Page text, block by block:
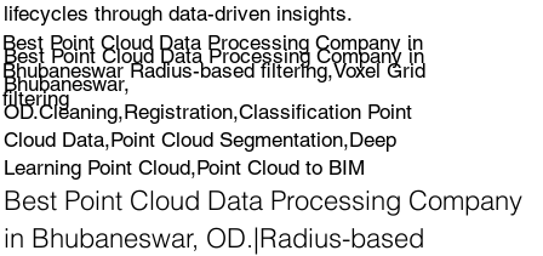
lifecycles through data-driven insights.
Best Point Cloud Data Processing Company in
Bhubaneswar Radius-based filtering,Voxel Grid
filtering
Best Point Cloud Data Processing Company in
Bhubaneswar,
OD.Cleaning,Registration,Classification Point
Cloud Data,Point Cloud Segmentation,Deep
Learning Point Cloud,Point Cloud to BIM
Best Point Cloud Data Processing Company
in Bhubaneswar, OD.|Radius-based